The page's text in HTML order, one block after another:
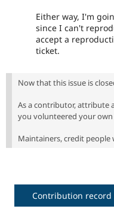
Either way, I'm
since I can't
accept a
ticket.
Now that this issue is
As a contributor, attribute
you volunteered your
Maintainers, credit people
Contribution record